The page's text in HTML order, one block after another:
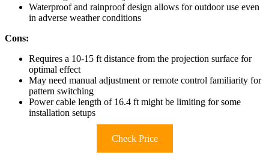
Waterproof and rainproof design allows for outdoor use even
in adverse weather conditions
Cons:
Requires a 10-15 ft distance from the projection surface for
optimal effect
May need manual adjustment or remote control familiarity for
pattern switching
Power cable length of 16.4 ft might be limiting for some
installation setups
Check Price